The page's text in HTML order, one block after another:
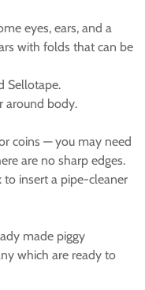
eyes, ears, and a
with folds that can be
Sellotape.
around body.
coins — you may need
are no sharp edges.
to insert a pipe-cleaner
made piggy
which are ready to